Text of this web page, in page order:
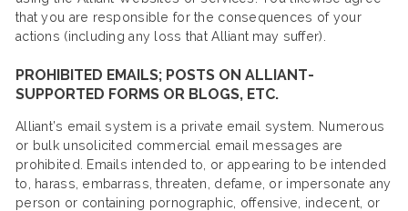
that you are responsible for the consequences of your
actions (including any loss that Alliant may suffer).
PROHIBITED EMAILS; POSTS ON ALLIANT-
SUPPORTED FORMS OR BLOGS, ETC.
Alliant’s email system is a private email system. Numerous
or bulk unsolicited commercial email messages are
prohibited. Emails intended to, or appearing to be intended
to, harass, embarrass, threaten, defame, or impersonate any
person or containing pornographic, offensive, indecent, or